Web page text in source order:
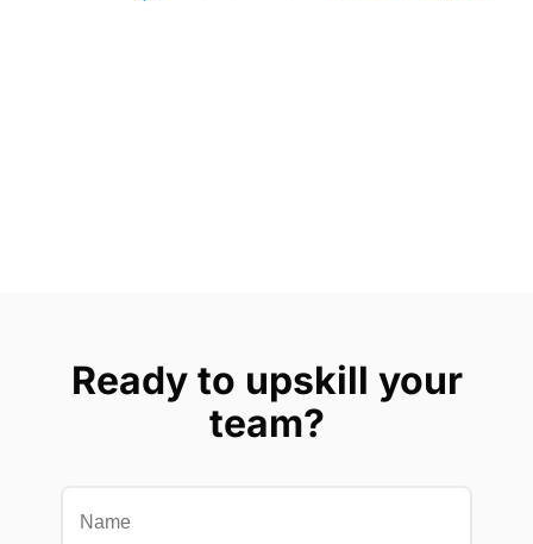
Ready to upskill your
team?